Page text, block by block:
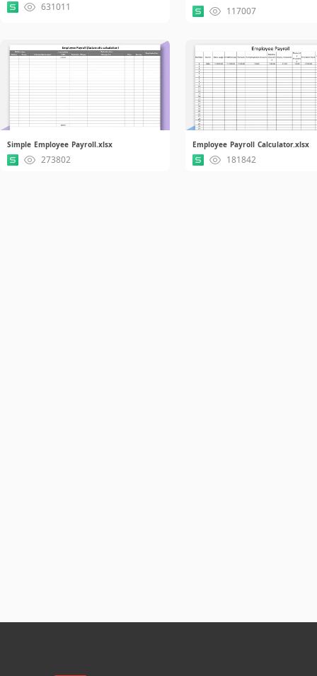
631011 117007
Simple Employee Payroll.xlsx
273802
Employee Payroll Calculator.xlsx
181842